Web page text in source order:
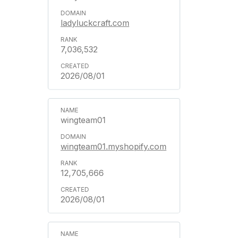
ladyluckcraft.com
7,036,532
2026/08/01
wingteam01
wingteam01.myshopify.com
12,705,666
2026/08/01